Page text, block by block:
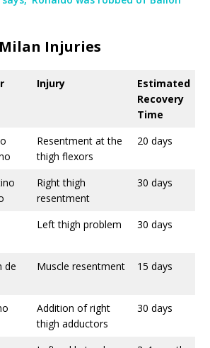
Injuries
Injury
Estimated
Recovery
Time
Resentment at the
thigh flexors
20 days
Right thigh
resentment
30 days
Left thigh problem 30 days
de
Muscle resentment 15 days
Addition of right
thigh adductors
30 days